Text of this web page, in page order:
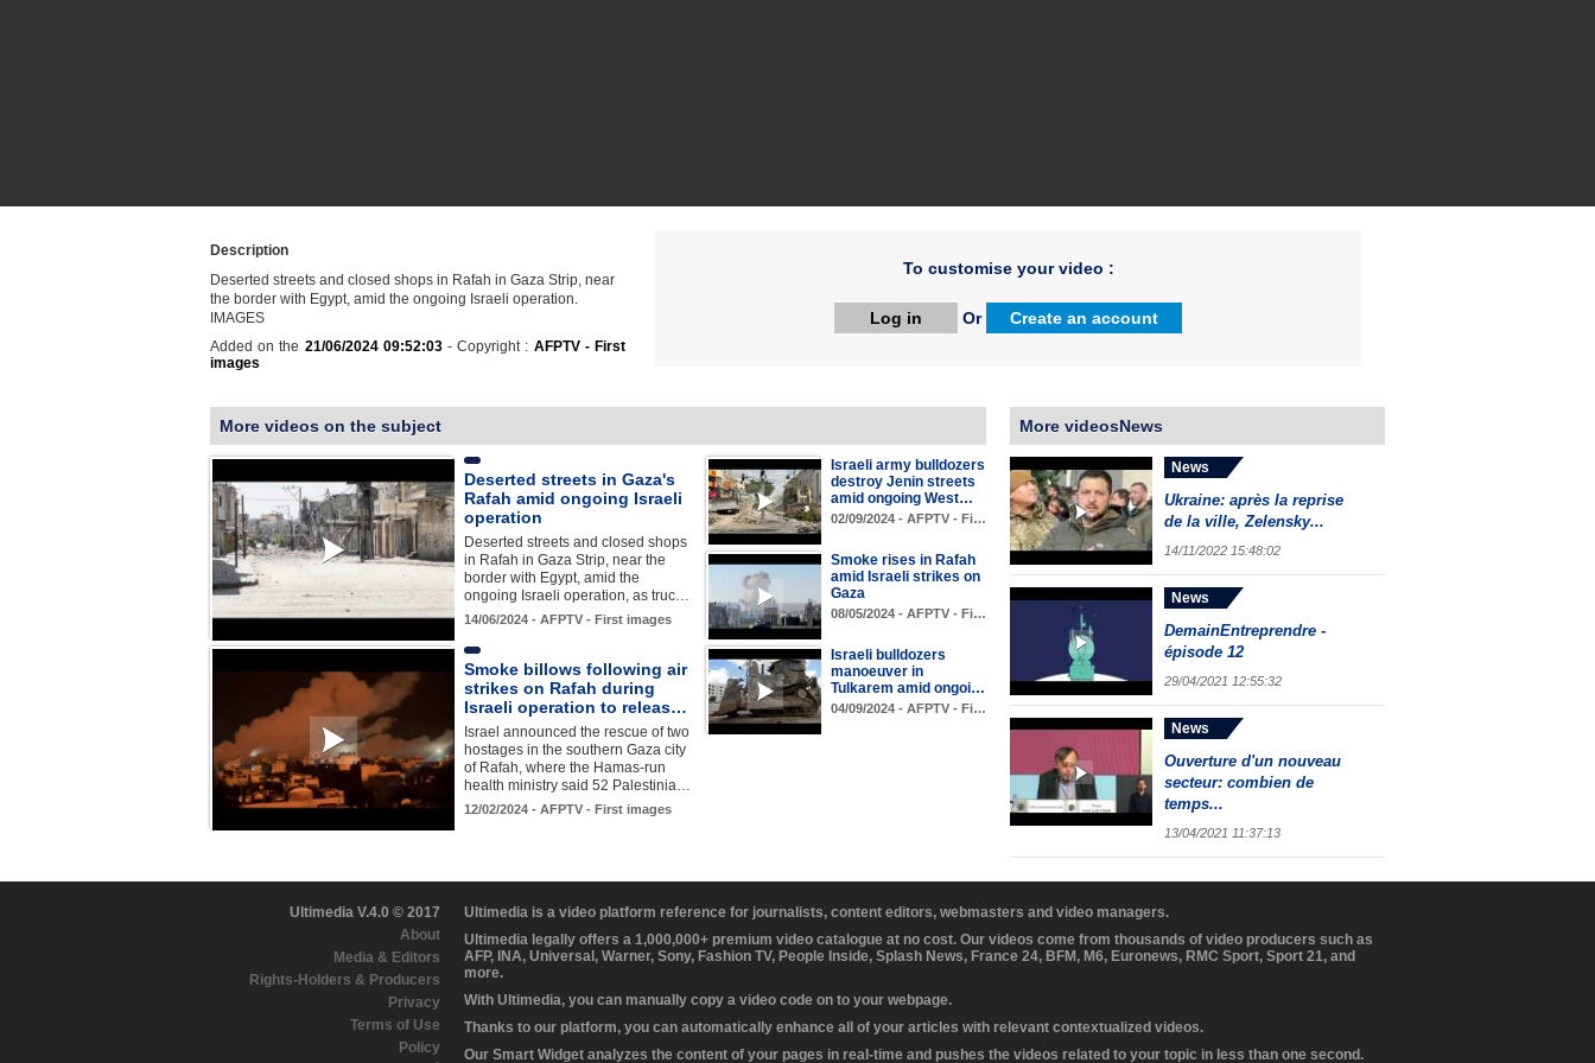
Description
Deserted streets and closed shops in Rafah in Gaza Strip, near
the border with Egypt, amid the ongoing Israeli operation.
IMAGES
Added on the 21/06/2024 09:52:03- Copyright : AFPTV - First
images
To customise your video :
Log in Or Create an account
More videos on the subject
Deserted streets in Gaza's
Rafah amid ongoing Israeli
operation
Deserted streets and closed shops
in Rafah in Gaza Strip, near the
border with Egypt, amid the
ongoing Israeli operation, as truc…
14/06/2024 - AFPTV - First images
Israeli army bulldozers
destroy Jenin streets
amid ongoing West…
02/09/2024 - AFPTV - Fi…
Smoke rises in Rafah
amid Israeli strikes on
Gaza
08/05/2024 - AFPTV - Fi…
Smoke billows following air
strikes on Rafah during
Israeli operation to releas…
Israel announced the rescue of two
hostages in the southern Gaza city
of Rafah, where the Hamas-run
health ministry said 52 Palestinia…
12/02/2024 - AFPTV - First images
Israeli bulldozers
manoeuver in
Tulkarem amid ongoi…
04/09/2024 - AFPTV - Fi…
More videosNews
News
Ukraine: après la reprise
de la ville, Zelensky...
14/11/2022 15:48:02
News
DemainEntreprendre -
épisode 12
29/04/2021 12:55:32
News
Ouverture d'un nouveau
secteur: combien de
temps...
13/04/2021 11:37:13
Ultimedia V.4.0 © 2017
About
Media & Editors
Rights-Holders & Producers
Privacy
Terms of Use
Policy
Ultimedia is a video platform reference for journalists, content editors, webmasters and video managers.
Ultimedia legally offers a 1,000,000+ premium video catalogue at no cost. Our videos come from thousands of video producers such as
AFP, INA, Universal, Warner, Sony, Fashion TV, People Inside, Splash News, France 24, BFM, M6, Euronews, RMC Sport, Sport 21, and
more.
With Ultimedia, you can manually copy a video code on to your webpage.
Thanks to our platform, you can automatically enhance all of your articles with relevant contextualized videos.
Our Smart Widget analyzes the content of your pages in real-time and pushes the videos related to your topic in less than one second.